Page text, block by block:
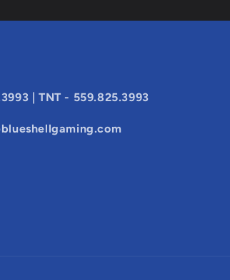
| TNT - 559.825.3993